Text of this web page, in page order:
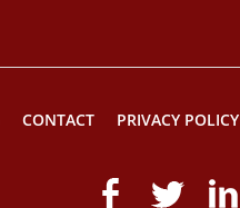
CONTACT PRIVACY POLICY